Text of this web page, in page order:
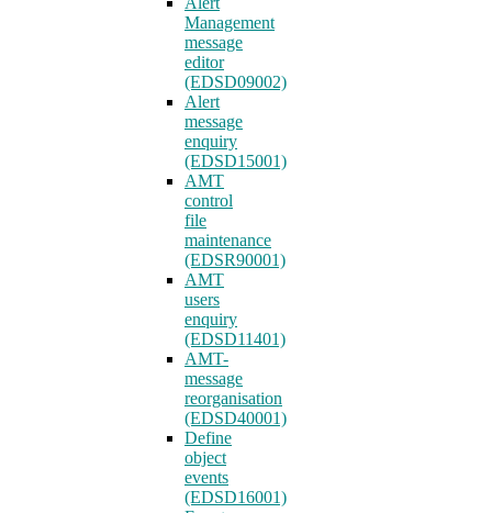
Management
message
editor
(EDSD09002)
Alert
message
enquiry
(EDSD15001)
AMT
control
file
maintenance
(EDSR90001)
AMT
users
enquiry
(EDSD11401)
AMT-
message
reorganisation
(EDSD40001)
Define
object
events
(EDSD16001)